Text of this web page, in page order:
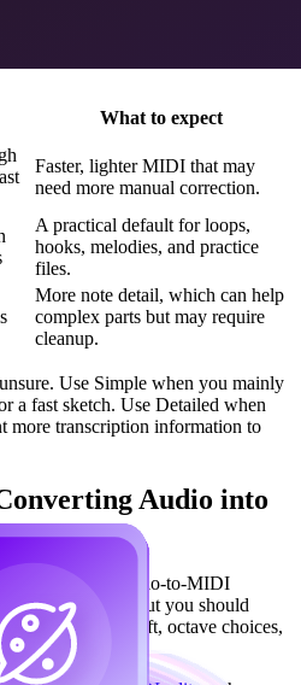
What to expect
Faster, lighter MIDI that may
need more manual correction.
A practical default for loops,
hooks, melodies, and practice
files.
More note detail, which can help
complex parts but may require
cleanup.
Use Simple when you mainly
a fast sketch. Use Detailed when
more transcription information to
Audio into
export. AI audio-to-MIDI
starting point, but you should
notes, timing drift, octave choices,